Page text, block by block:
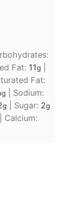
Fat: 11g
Fat:
Sodium:
g Sugar: 2g
Calcium: